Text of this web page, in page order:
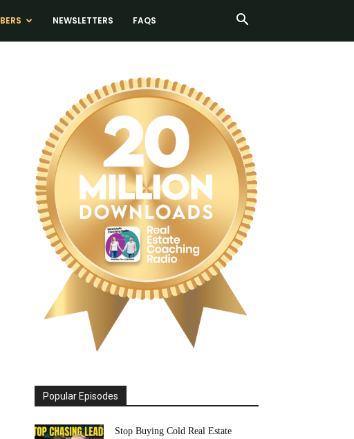
NEWSLETTERS FAQS
Popular Episodes
Stop Buying Cold Real Estate